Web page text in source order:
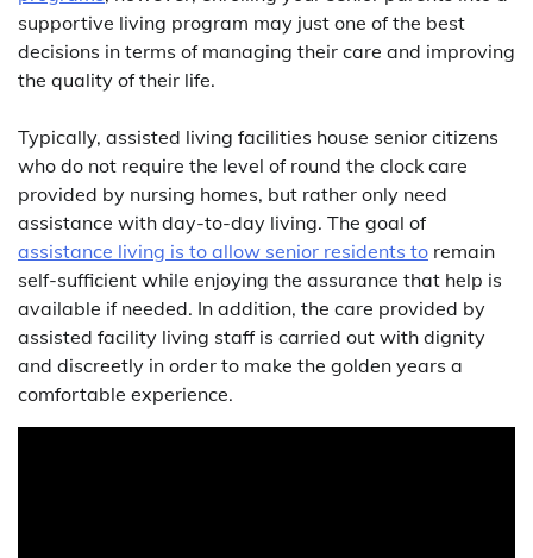
supportive living program may just one of the best
decisions in terms of managing their care and improving
the quality of their life.
Typically, assisted living facilities house senior citizens
who do not require the level of round the clock care
provided by nursing homes, but rather only need
assistance with day-to-day living. The goal of
assistance living is to allow senior residents to remain
self-sufficient while enjoying the assurance that help is
available if needed. In addition, the care provided by
assisted facility living staff is carried out with dignity
and discreetly in order to make the golden years a
comfortable experience.